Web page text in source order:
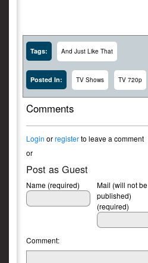
Tags: And Just Like That
Posted In: TV Shows TV 720p
Comments
Login orregisterto leave a comment
or
Post as Guest
Name (required)
Mail (will not be
published)
(required)
Comment: